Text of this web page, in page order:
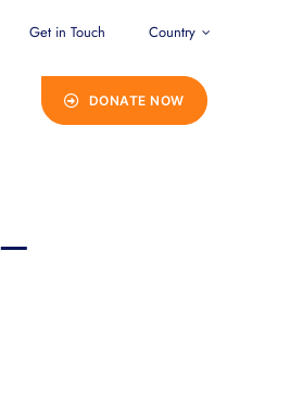
Get in Touch Country
DONATE NOW